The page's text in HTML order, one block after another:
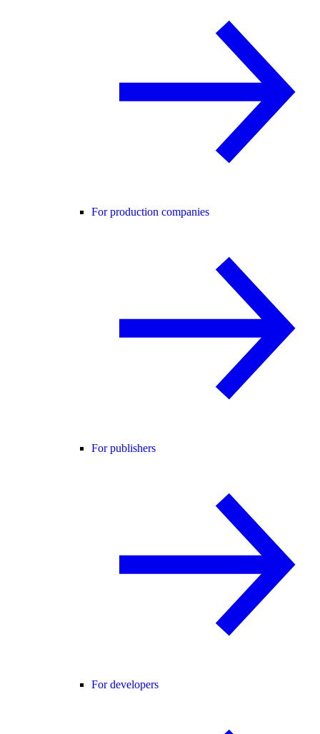
For production companies
For publishers
For developers